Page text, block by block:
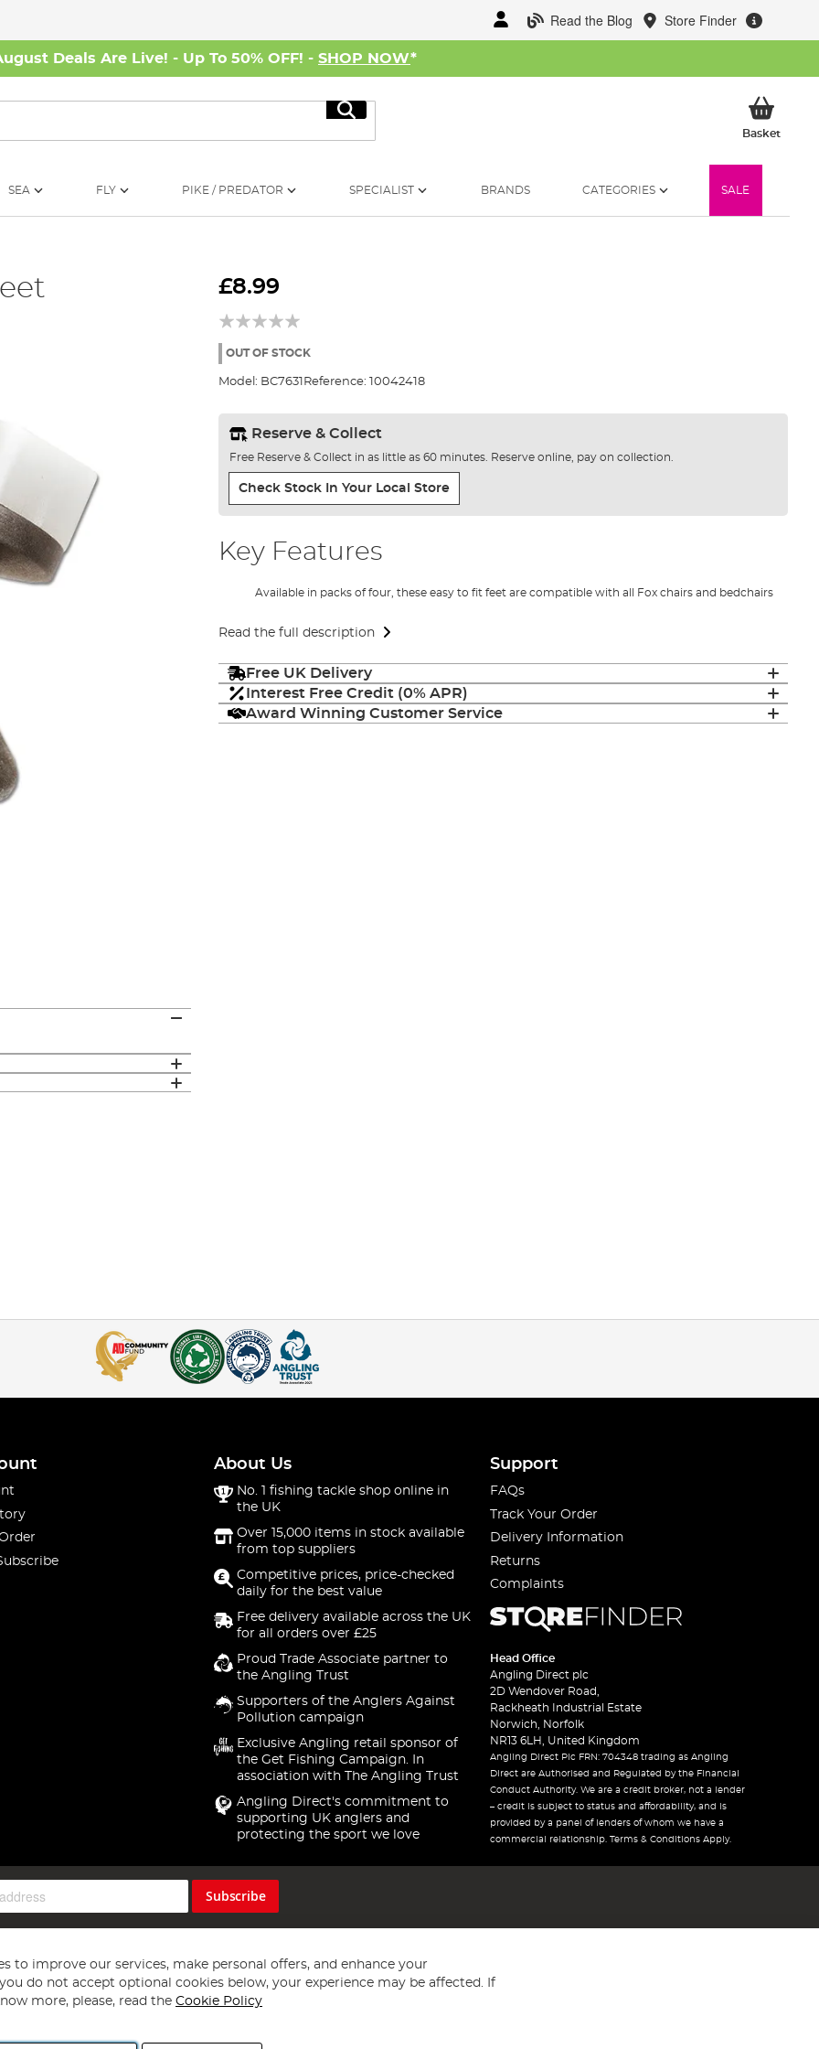
Read the Blog Store Finder
Deals Are Live! - Up To 50% OFF! - SHOP NOW*
Search
BasketMy
SEA FLY PIKE / PREDATOR SPECIALIST BRANDS CATEGORIES SALE
£8.99
OUT OF STOCK
Model: BC7631 Reference: 10042418
Reserve & Collect
Free Reserve & Collect in as little as 60 minutes. Reserve online, pay on collection.
Check Stock In Your Local Store
Key Features
Available in packs of four, these easy to fit feet are compatible with all Fox chairs and bedchairs
Read the full description
Free UK Delivery
Interest Free Credit (0% APR)
Award Winning Customer Service
About Us
No. 1 fishing tackle shop online in
the UK
Over 15,000 items in stock available
from top suppliers
Competitive prices, price-checked
daily for the best value
Free delivery available across the UK
for all orders over £25
Proud Trade Associate partner to
the Angling Trust
Supporters of the Anglers Against
Pollution campaign
Exclusive Angling retail sponsor of
the Get Fishing Campaign. In
association with The Angling Trust
Angling Direct's commitment to
supporting UK anglers and
protecting the sport we love
Support
FAQs
Track Your Order
Delivery Information
Returns
Complaints
Head Office
Angling Direct plc
2D Wendover Road,
Rackheath Industrial Estate
Norwich, Norfolk
NR13 6LH, United Kingdom
Angling Direct Plc FRN: 704348 trading as Angling
Direct are Authorised and Regulated by the Financial
Conduct Authority. We are a credit broker, not a lender
– credit is subject to status and affordability, and is
provided by a panel of lenders of whom we have a
commercial relationship. Terms & Conditions Apply.
Subscribe
to improve our services, make personal offers, and enhance your
do not accept optional cookies below, your experience may be affected. If
more, please, read the Cookie Policy